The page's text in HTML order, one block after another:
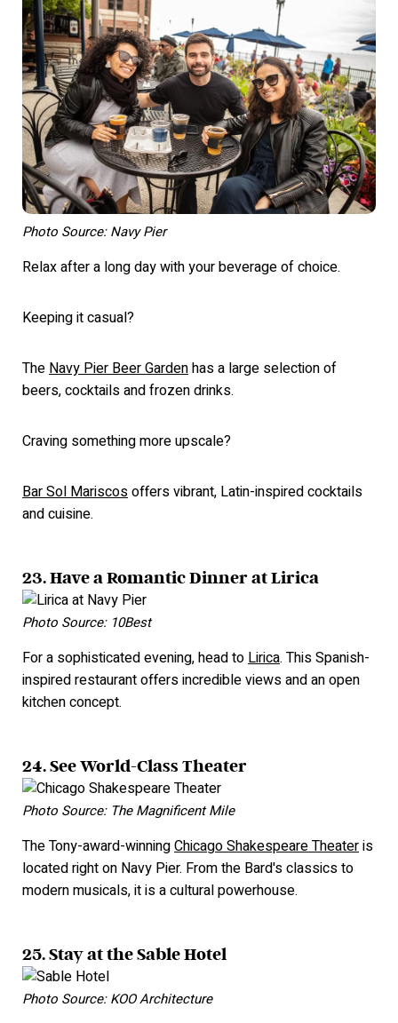
Photo Source: Navy Pier
Relax after a long day with your beverage of choice.
Keeping it casual?
TheNavy Pier Beer Gardenhas a large selection of
beers, cocktails and frozen drinks.
Craving something more upscale?
Bar Sol Mariscosoffers vibrant, Latin-inspired cocktails
and cuisine.
23. Have a Romantic Dinner at Lirica
Photo Source: 10Best
For a sophisticated evening, head toLirica. This Spanish-
inspired restaurant offers incredible views and an open
kitchen concept.
24. See World-Class Theater
Photo Source: The Magnificent Mile
The Tony-award-winningChicago Shakespeare Theateris
located right on Navy Pier. From the Bard's classics to
modern musicals, it is a cultural powerhouse.
25. Stay at the Sable Hotel
Photo Source: KOO Architecture